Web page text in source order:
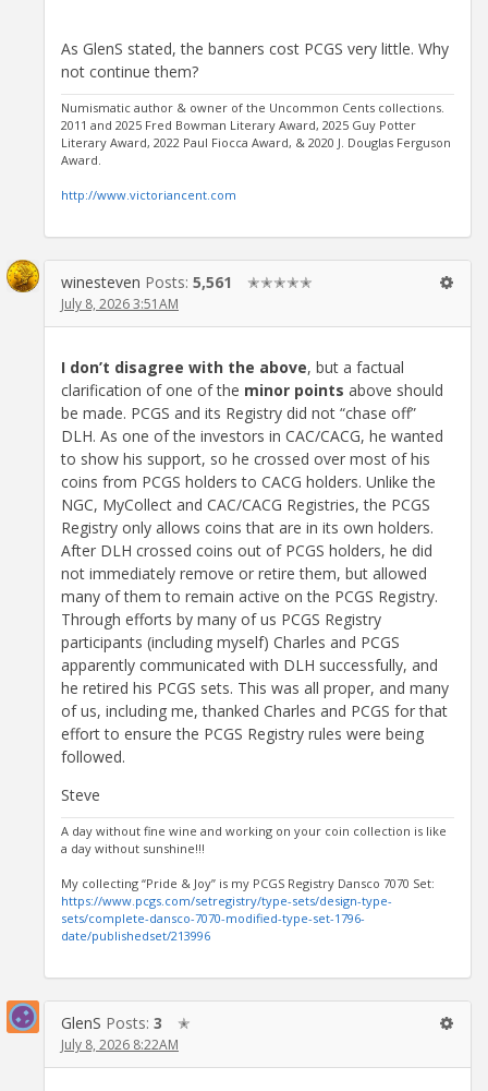
As GlenS stated, the banners cost PCGS very little. Why
not continue them?
Numismatic author & owner of the Uncommon Cents collections.
2011 and 2025 Fred Bowman Literary Award, 2025 Guy Potter
Literary Award, 2022 Paul Fiocca Award, & 2020 J. Douglas Ferguson
Award.
http://www.victoriancent.com
winesteven Posts: 5,561 ✭✭✭✭✭
July 8, 2026 3:51AM
I don’t disagree with the above, but a factual
clarification of one of the minor points above should
be made. PCGS and its Registry did not “chase off”
DLH. As one of the investors in CAC/CACG, he wanted
to show his support, so he crossed over most of his
coins from PCGS holders to CACG holders. Unlike the
NGC, MyCollect and CAC/CACG Registries, the PCGS
Registry only allows coins that are in its own holders.
After DLH crossed coins out of PCGS holders, he did
not immediately remove or retire them, but allowed
many of them to remain active on the PCGS Registry.
Through efforts by many of us PCGS Registry
participants (including myself) Charles and PCGS
apparently communicated with DLH successfully, and
he retired his PCGS sets. This was all proper, and many
of us, including me, thanked Charles and PCGS for that
effort to ensure the PCGS Registry rules were being
followed.
Steve
A day without fine wine and working on your coin collection is like
a day without sunshine!!!
My collecting “Pride & Joy” is my PCGS Registry Dansco 7070 Set:
https://www.pcgs.com/setregistry/type-sets/design-type-
sets/complete-dansco-7070-modified-type-set-1796-
date/publishedset/213996
GlenS Posts: 3 ✭
July 8, 2026 8:22AM